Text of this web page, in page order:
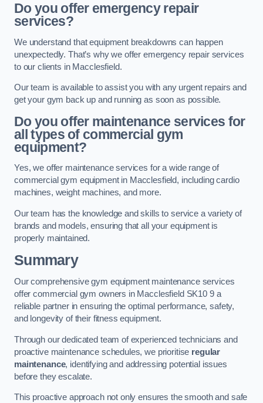
Do you offer emergency repair
services?
We understand that equipment breakdowns can happen
unexpectedly. That’s why we offer emergency repair services
to our clients in Macclesfield.
Our team is available to assist you with any urgent repairs and
get your gym back up and running as soon as possible.
Do you offer maintenance services for
all types of commercial gym
equipment?
Yes, we offer maintenance services for a wide range of
commercial gym equipment in Macclesfield, including cardio
machines, weight machines, and more.
Our team has the knowledge and skills to service a variety of
brands and models, ensuring that all your equipment is
properly maintained.
Summary
Our comprehensive gym equipment maintenance services
offer commercial gym owners in Macclesfield SK10 9 a
reliable partner in ensuring the optimal performance, safety,
and longevity of their fitness equipment.
Through our dedicated team of experienced technicians and
proactive maintenance schedules, we prioritise regular
maintenance, identifying and addressing potential issues
before they escalate.
This proactive approach not only ensures the smooth and safe